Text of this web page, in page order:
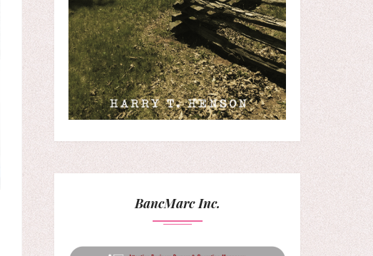
BancMarc Inc.